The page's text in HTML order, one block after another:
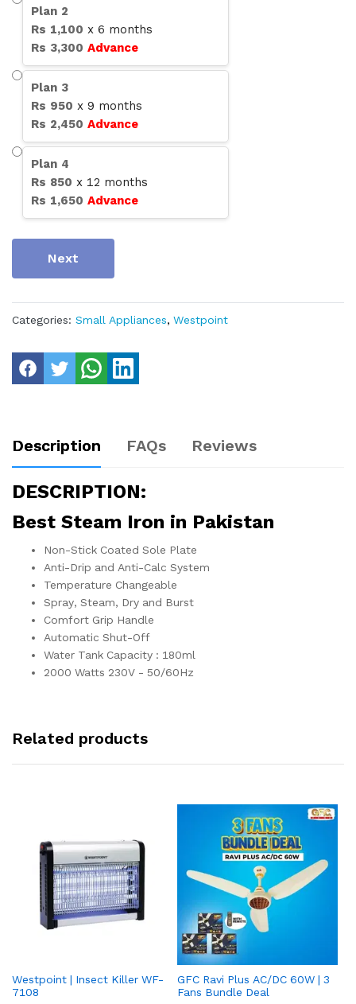
Plan 2
Rs 1,100 x 6 months
Rs 3,300 Advance
Plan 3
Rs 950 x 9 months
Rs 2,450 Advance
Plan 4
Rs 850 x 12 months
Rs 1,650 Advance
Next
Categories: Small Appliances, Westpoint
Description FAQs Reviews
DESCRIPTION:
Best Steam Iron in Pakistan
Non-Stick Coated Sole Plate
Anti-Drip and Anti-Calc System
Temperature Changeable
Spray, Steam, Dry and Burst
Comfort Grip Handle
Automatic Shut-Off
Water Tank Capacity : 180ml
2000 Watts 230V - 50/60Hz
Related products
Westpoint | Insect Killer WF-
7108
GFC Ravi Plus AC/DC 60W | 3
Fans Bundle Deal